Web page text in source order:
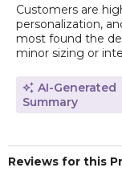
Customers are
personalization,
most found the
minor sizing or
AI-Generated
Summary
Reviews for this